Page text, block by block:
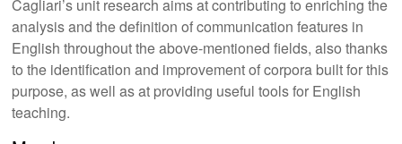
Cagliari’s unit research aims at contributing to enriching the
analysis and the definition of communication features in
English throughout the above-mentioned fields, also thanks
to the identification and improvement of corpora built for this
purpose, as well as at providing useful tools for English
teaching.